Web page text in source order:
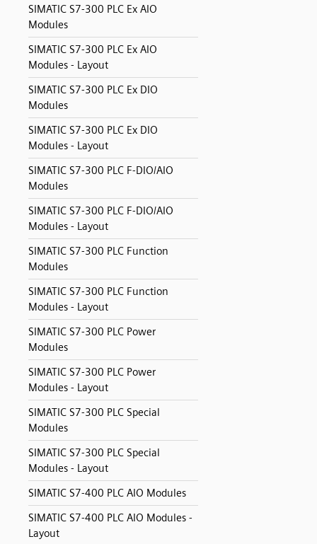
SIMATIC S7-300 PLC Ex AIO
Modules
SIMATIC S7-300 PLC Ex AIO
Modules - Layout
SIMATIC S7-300 PLC Ex DIO
Modules
SIMATIC S7-300 PLC Ex DIO
Modules - Layout
SIMATIC S7-300 PLC F-DIO/AIO
Modules
SIMATIC S7-300 PLC F-DIO/AIO
Modules - Layout
SIMATIC S7-300 PLC Function
Modules
SIMATIC S7-300 PLC Function
Modules - Layout
SIMATIC S7-300 PLC Power
Modules
SIMATIC S7-300 PLC Power
Modules - Layout
SIMATIC S7-300 PLC Special
Modules
SIMATIC S7-300 PLC Special
Modules - Layout
SIMATIC S7-400 PLC AIO Modules
SIMATIC S7-400 PLC AIO Modules -
Layout